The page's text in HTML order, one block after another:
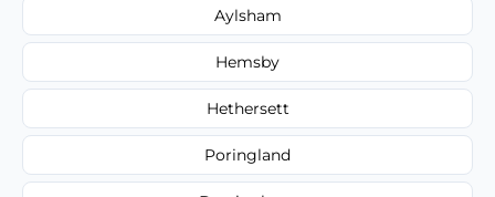
Aylsham
Hemsby
Hethersett
Poringland